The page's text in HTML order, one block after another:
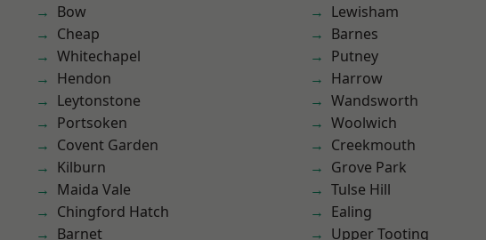
Bow
Cheap
Whitechapel
Hendon
Leytonstone
Portsoken
Covent Garden
Kilburn
Maida Vale
Chingford Hatch
Barnet
Lewisham
Barnes
Putney
Harrow
Wandsworth
Woolwich
Creekmouth
Grove Park
Tulse Hill
Ealing
Upper Tooting